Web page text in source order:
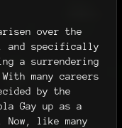
over the
and specifically
a surrendering
many careers
by the
Gay up as a
like many